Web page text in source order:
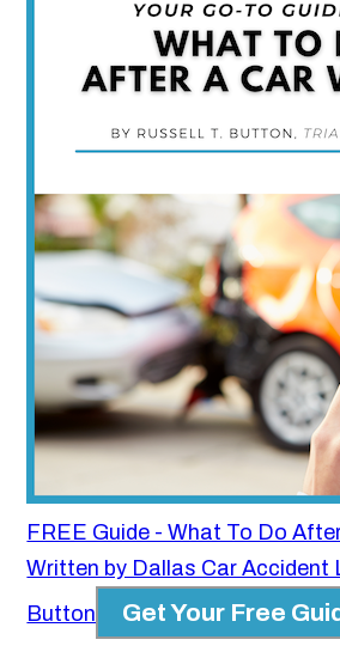
FREE Guide - What To Do
Written by Dallas Car Accident
Button
Get Your Free